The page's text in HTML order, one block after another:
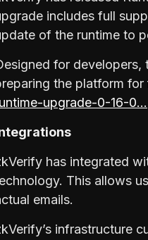
includes full
of the runtime to
for developers,
the platform for
upgrade-0-16-0…
has integrated
This allows
emails.
infrastructure